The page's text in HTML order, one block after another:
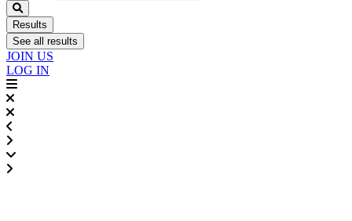
Results
See all results
JOIN US
LOG IN